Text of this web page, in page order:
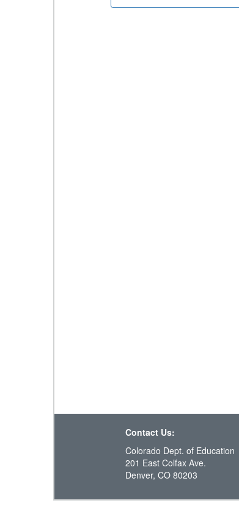
Contact Us:
Colorado Dept. of Education
201 East Colfax Ave.
Denver, CO 80203